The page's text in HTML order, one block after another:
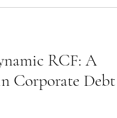
RCF: A
Corporate Debt